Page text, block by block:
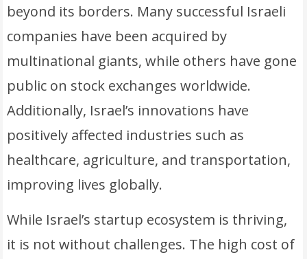
beyond its borders. Many successful Israeli
companies have been acquired by
multinational giants, while others have gone
public on stock exchanges worldwide.
Additionally, Israel’s innovations have
positively affected industries such as
healthcare, agriculture, and transportation,
improving lives globally.
While Israel’s startup ecosystem is thriving,
it is not without challenges. The high cost of